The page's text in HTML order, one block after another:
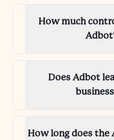
How much
Does Adbot
How long does the